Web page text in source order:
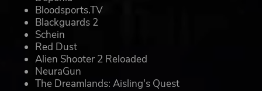
Bloodsports.TV
Blackguards 2
Schein
Red Dust
Alien Shooter 2 Reloaded
NeuraGun
The Dreamlands: Aisling's Quest